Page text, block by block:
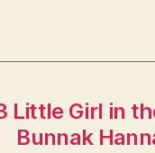
Little Girl in
Bunnak